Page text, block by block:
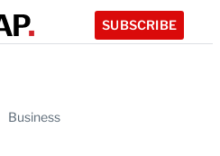
SUBSCRIBE
Business